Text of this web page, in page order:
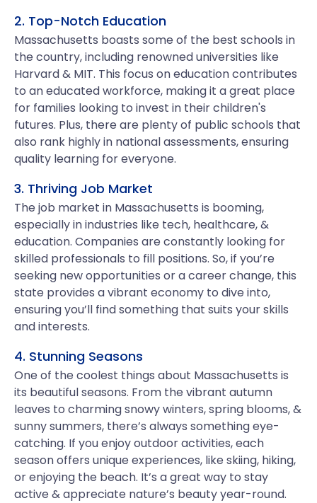
2. Top-Notch Education
Massachusetts boasts some of the best schools in
the country, including renowned universities like
Harvard & MIT. This focus on education contributes
to an educated workforce, making it a great place
for families looking to invest in their children's
futures. Plus, there are plenty of public schools that
also rank highly in national assessments, ensuring
quality learning for everyone.
3. Thriving Job Market
The job market in Massachusetts is booming,
especially in industries like tech, healthcare, &
education. Companies are constantly looking for
skilled professionals to fill positions. So, if you’re
seeking new opportunities or a career change, this
state provides a vibrant economy to dive into,
ensuring you’ll find something that suits your skills
and interests.
4. Stunning Seasons
One of the coolest things about Massachusetts is
its beautiful seasons. From the vibrant autumn
leaves to charming snowy winters, spring blooms, &
sunny summers, there’s always something eye-
catching. If you enjoy outdoor activities, each
season offers unique experiences, like skiing, hiking,
or enjoying the beach. It’s a great way to stay
active & appreciate nature’s beauty year-round.